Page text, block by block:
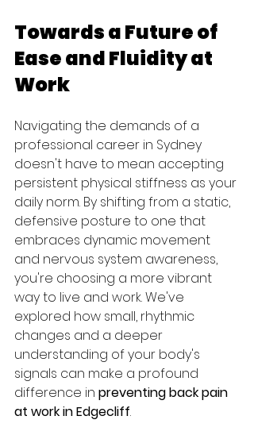
Towards a Future of
Ease and Fluidity at
Work
Navigating the demands of a
professional career in Sydney
doesn't have to mean accepting
persistent physical stiffness as your
daily norm. By shifting from a static,
defensive posture to one that
embraces dynamic movement
and nervous system awareness,
you're choosing a more vibrant
way to live and work. We've
explored how small, rhythmic
changes and a deeper
understanding of your body's
signals can make a profound
difference in preventing back pain
at work in Edgecliff.